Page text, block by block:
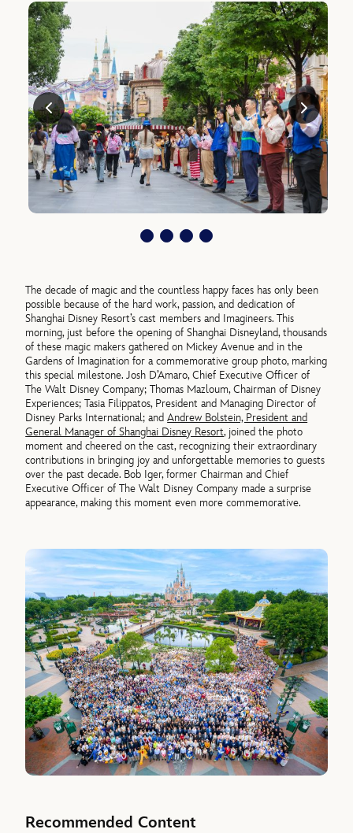
The decade of magic and the countless happy faces has only been
possible because of the hard work, passion, and dedication of
Shanghai Disney Resort’s cast members and Imagineers. This
morning, just before the opening of Shanghai Disneyland, thousands
of these magic makers gathered on Mickey Avenue and in the
Gardens of Imagination for a commemorative group photo, marking
this special milestone. Josh D’Amaro, Chief Executive Officer of
The Walt Disney Company; Thomas Mazloum, Chairman of Disney
Experiences; Tasia Filippatos, President and Managing Director of
Disney Parks International; andAndrew Bolstein, President and
General Manager of Shanghai Disney Resort, joined the photo
moment and cheered on the cast, recognizing their extraordinary
contributions in bringing joy and unforgettable memories to guests
over the past decade. Bob Iger, former Chairman and Chief
Executive Officer of The Walt Disney Company made a surprise
appearance, making this moment even more commemorative.
Recommended Content